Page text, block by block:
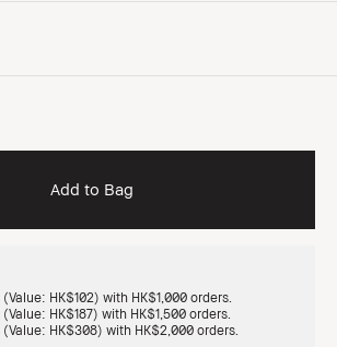
Add to Bag
HK$102) with HK$1,000 orders.
HK$187) with HK$1,500 orders.
HK$308) with HK$2,000 orders.